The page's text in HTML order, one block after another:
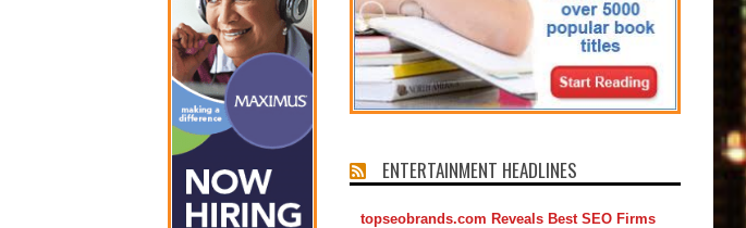
ENTERTAINMENT HEADLINES
topseobrands.com Reveals Best SEO Firms